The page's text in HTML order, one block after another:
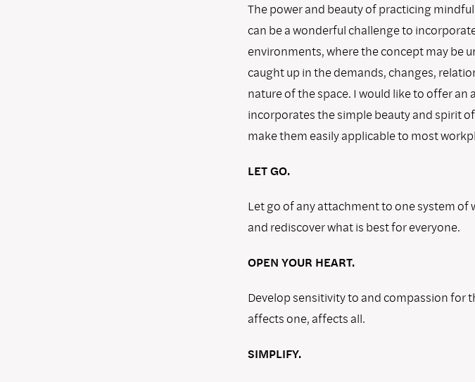
The power and beauty of practicing
can be a wonderful challenge to
environments, where the concept may be
caught up in the demands, changes,
nature of the space. I would like to offer
incorporates the simple beauty and spirit
make them easily applicable to most
LET GO.
Let go of any attachment to one system
and rediscover what is best for everyone.
OPEN YOUR HEART.
Develop sensitivity to and compassion for
affects one, affects all.
SIMPLIFY.